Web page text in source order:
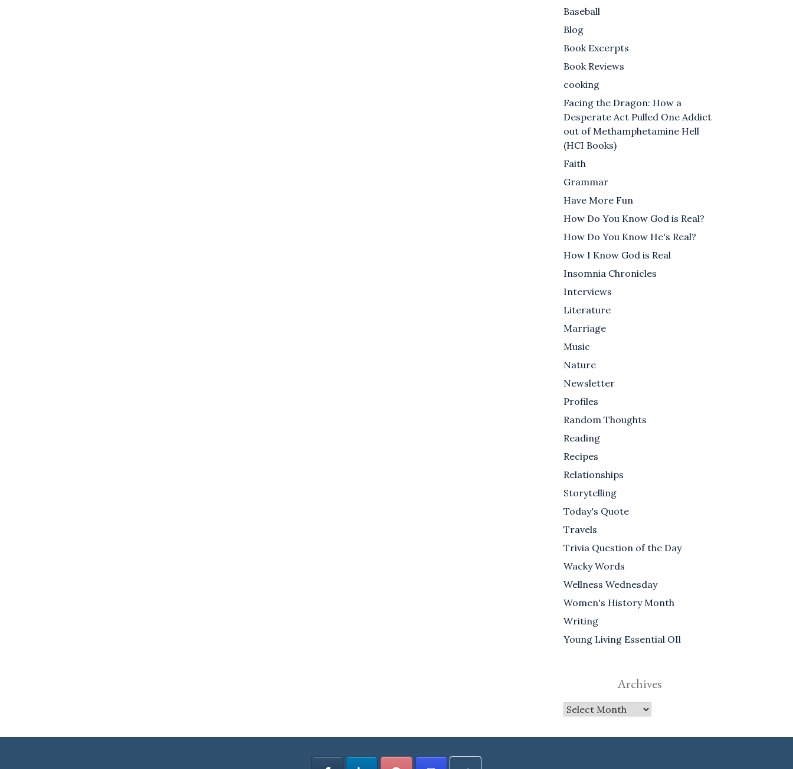
Baseball
Blog
Book Excerpts
Book Reviews
cooking
Facing the Dragon: How a
Desperate Act Pulled One Addict
out of Methamphetamine Hell
(HCI Books)
Faith
Grammar
Have More Fun
How Do You Know God is Real?
How Do You Know He's Real?
How I Know God is Real
Insomnia Chronicles
Interviews
Literature
Marriage
Music
Nature
Newsletter
Profiles
Random Thoughts
Reading
Recipes
Relationships
Storytelling
Today's Quote
Travels
Trivia Question of the Day
Wacky Words
Wellness Wednesday
Women's History Month
Writing
Young Living Essential OIl
Archives
Archives